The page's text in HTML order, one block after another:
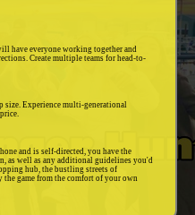
have everyone working together and
Create multiple teams for head-to-
size. Experience multi-generational
and is self-directed, you have the
as well as any additional guidelines you'd
hub, the bustling streets of
game from the comfort of your own